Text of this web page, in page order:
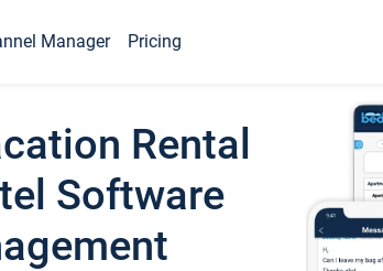
Manager Pricing
Rental
Software